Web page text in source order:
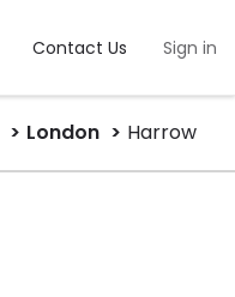
Contact Us Sign in
London Harrow